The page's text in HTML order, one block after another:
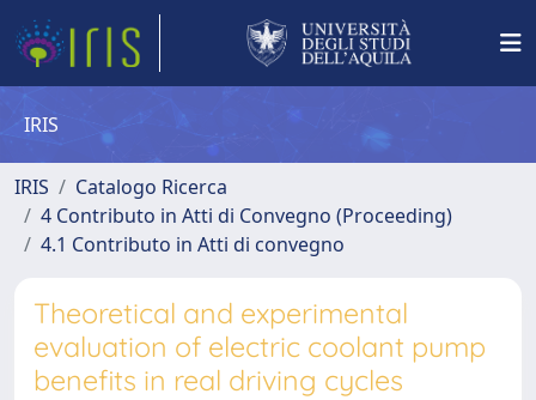
IRIS
IRIS
Catalogo Ricerca
4 Contributo in Atti di Convegno (Proceeding)
4.1 Contributo in Atti di convegno
Theoretical and experimental
evaluation of electric coolant pump
benefits in real driving cycles